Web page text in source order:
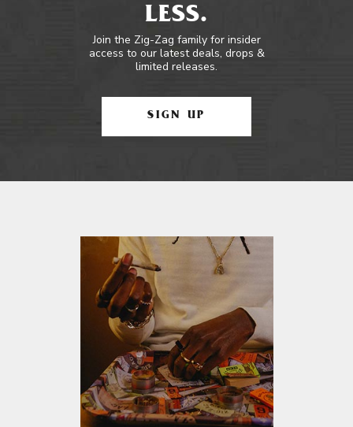
LESS.
Join the Zig-Zag family for insider
access to our latest deals, drops &
limited releases.
SIGN UP